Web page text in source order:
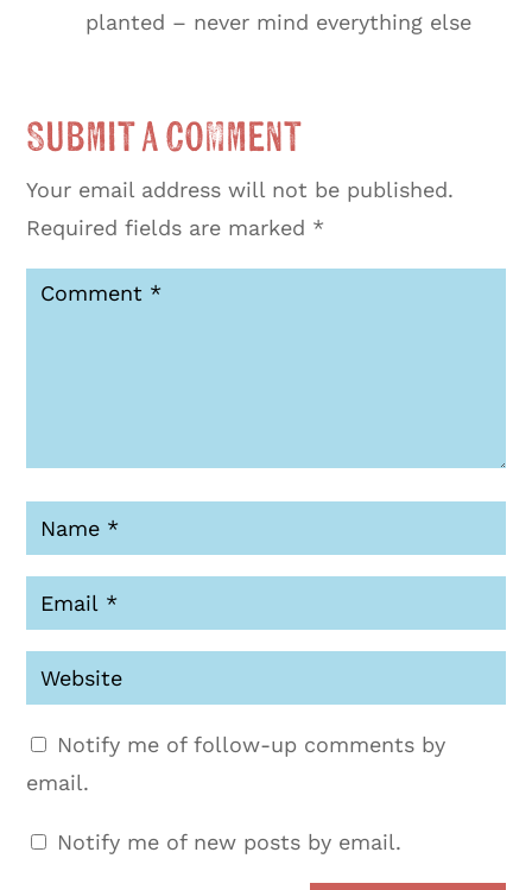
planted – never mind everything else
Submit a Comment
Your email address will not be published.
Required fields are marked *
Notify me of follow-up comments by
email.
Notify me of new posts by email.